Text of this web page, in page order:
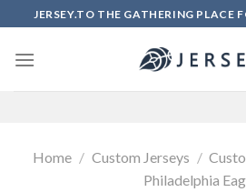
to
content
JERSEY.TO THE GATHERING PLACE
Home / Custom Jerseys /
Philadelphia